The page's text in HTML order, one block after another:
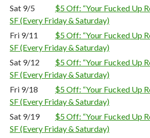
Sat 9/5
$5 Off: “Your Fucked Up
SF (Every Friday & Saturday)
Fri 9/11
$5 Off: “Your Fucked Up
SF (Every Friday & Saturday)
Sat 9/12
$5 Off: “Your Fucked Up
SF (Every Friday & Saturday)
Fri 9/18
$5 Off: “Your Fucked Up
SF (Every Friday & Saturday)
Sat 9/19
$5 Off: “Your Fucked Up
SF (Every Friday & Saturday)